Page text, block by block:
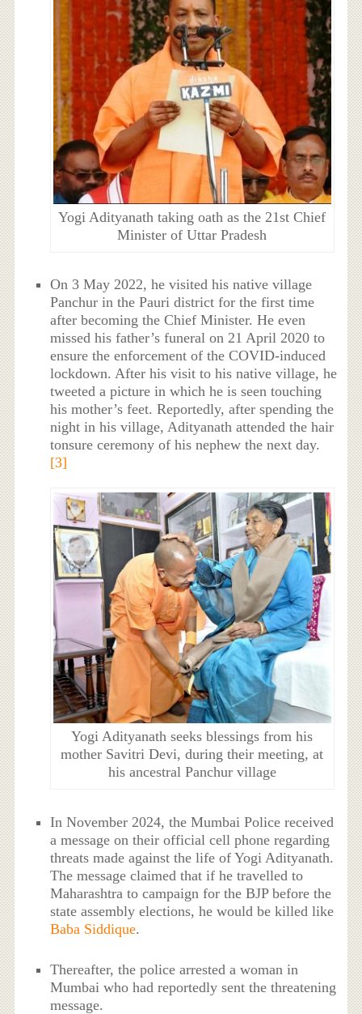
Yogi Adityanath taking oath as the 21st Chief
Minister of Uttar Pradesh
On 3 May 2022, he visited his native village
Panchur in the Pauri district for the first time
after becoming the Chief Minister. He even
missed his father’s funeral on 21 April 2020 to
ensure the enforcement of the COVID-induced
lockdown. After his visit to his native village, he
tweeted a picture in which he is seen touching
his mother’s feet. Reportedly, after spending the
night in his village, Adityanath attended the hair
tonsure ceremony of his nephew the next day.
[3]
Yogi Adityanath seeks blessings from his
mother Savitri Devi, during their meeting, at
his ancestral Panchur village
In November 2024, the Mumbai Police received
a message on their official cell phone regarding
threats made against the life of Yogi Adityanath.
The message claimed that if he travelled to
Maharashtra to campaign for the BJP before the
state assembly elections, he would be killed like
Baba Siddique.
Thereafter, the police arrested a woman in
Mumbai who had reportedly sent the threatening
message.